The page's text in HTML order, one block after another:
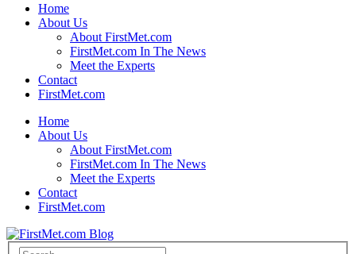
Home
About Us
About FirstMet.com
FirstMet.com In The News
Meet the Experts
Contact
FirstMet.com
Home
About Us
About FirstMet.com
FirstMet.com In The News
Meet the Experts
Contact
FirstMet.com